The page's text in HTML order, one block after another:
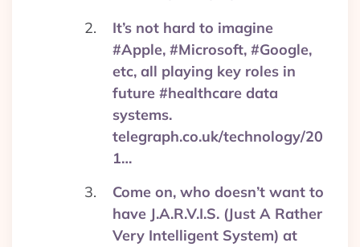
It’s not hard to imagine
#Apple, #Microsoft, #Google,
etc, all playing key roles in
future #healthcare data
systems.
telegraph.co.uk/technology/20
1…
Come on, who doesn’t want to
have J.A.R.V.I.S. (Just A Rather
Very Intelligent System) at